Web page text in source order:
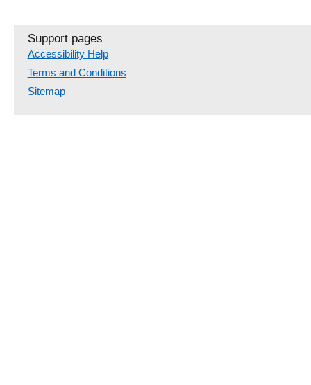
Support pages
Accessibility Help
Terms and Conditions
Sitemap